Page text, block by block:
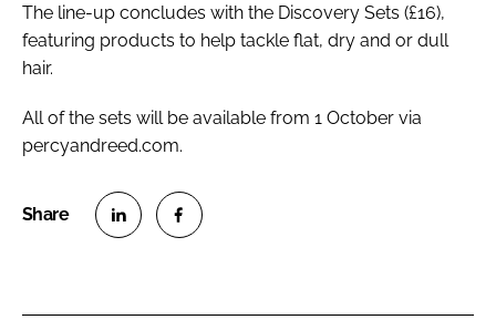
The line-up concludes with the Discovery Sets (£16),
featuring products to help tackle flat, dry and or dull
hair.
All of the sets will be available from 1 October via
percyandreed.com.